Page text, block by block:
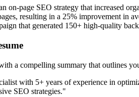
on-page SEO strategy that increased
resulting in a 25% improvement in
that generated 150+ high-quality
a compelling summary that outlines
with 5+ years of experience in
SEO strategies."